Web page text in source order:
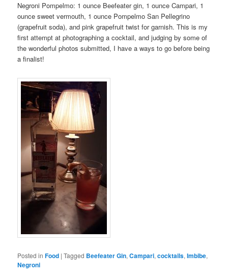
Negroni Pompelmo: 1 ounce Beefeater gin, 1 ounce Campari, 1
ounce sweet vermouth, 1 ounce Pompelmo San Pellegrino
(grapefruit soda), and pink grapefruit twist for garnish. This is my
first attempt at photographing a cocktail, and judging by some of
the wonderful photos submitted, I have a ways to go before being
a finalist!
Posted in Food |Tagged Beefeater Gin,Campari,cocktails,Imbibe,
Negroni